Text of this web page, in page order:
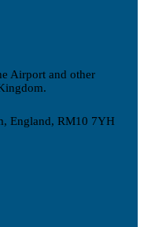
Airport and other
England, RM10 7YH